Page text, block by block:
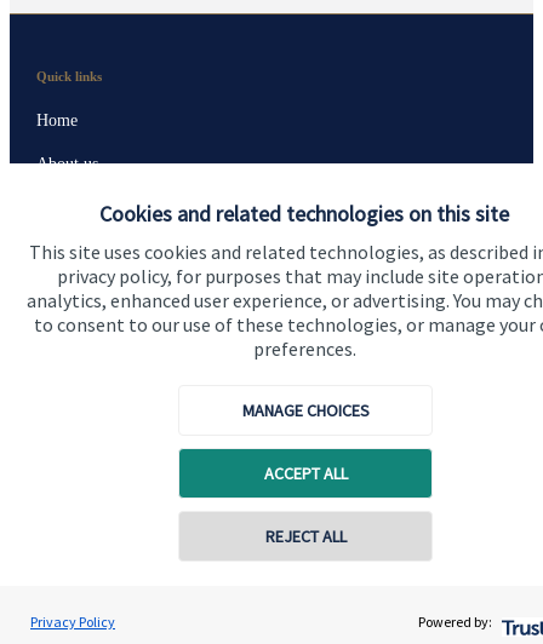
Cookies and related technologies on this site
This site uses cookies and related technologies, as described
privacy policy, for purposes that may include site
analytics, enhanced user experience, or advertising. You may
to consent to our use of these technologies, or manage your
preferences.
MANAGE CHOICES
ACCEPT ALL
REJECT ALL
Privacy Policy Powered by:
Quick links
Home
About us
About SJP
Advice and services
Specialist advice
Cookie Preferences